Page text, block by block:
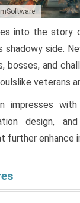
into the story
shadowy side.
bosses, and
veterans
impresses
design,
further enhance